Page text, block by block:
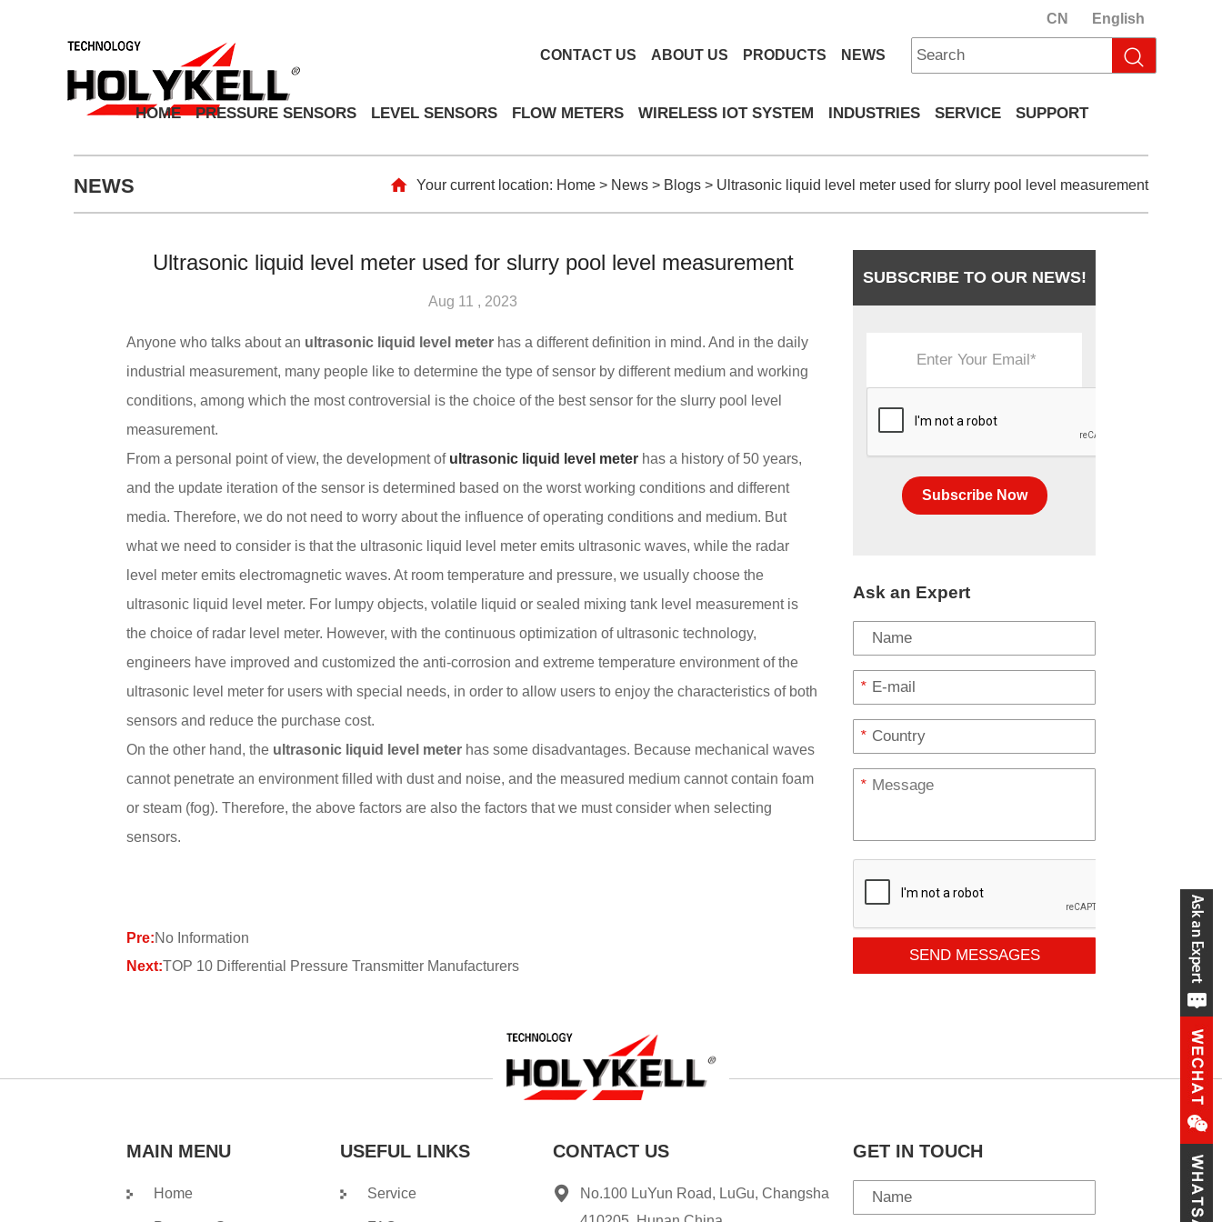
HOME PRESSURE SENSORS LEVEL SENSORS FLOW METERS WIRELESS IOT SYSTEM INDUSTRIES SERVICE SUPPORT
CN English
CONTACT US ABOUT US PRODUCTS NEWS
NEWS Your current location: Home > News > Blogs > Ultrasonic liquid level meter used for slurry pool level measurement
Ultrasonic liquid level meter used for slurry pool level measurement
Aug 11 , 2023
Anyone who talks about an ultrasonic liquid level meter has a different definition in mind. And in the daily
industrial measurement, many people like to determine the type of sensor by different medium and working
conditions, among which the most controversial is the choice of the best sensor for the slurry pool level
measurement.
From a personal point of view, the development of ultrasonic liquid level meter has a history of 50 years,
and the update iteration of the sensor is determined based on the worst working conditions and different
media. Therefore, we do not need to worry about the influence of operating conditions and medium. But
what we need to consider is that the ultrasonic liquid level meter emits ultrasonic waves, while the radar
level meter emits electromagnetic waves. At room temperature and pressure, we usually choose the
ultrasonic liquid level meter. For lumpy objects, volatile liquid or sealed mixing tank level measurement is
the choice of radar level meter. However, with the continuous optimization of ultrasonic technology,
engineers have improved and customized the anti-corrosion and extreme temperature environment of the
ultrasonic level meter for users with special needs, in order to allow users to enjoy the characteristics of both
sensors and reduce the purchase cost.
On the other hand, the ultrasonic liquid level meter has some disadvantages. Because mechanical waves
cannot penetrate an environment filled with dust and noise, and the measured medium cannot contain foam
or steam (fog). Therefore, the above factors are also the factors that we must consider when selecting
sensors.
Pre:No Information
Next:TOP 10 Differential Pressure Transmitter Manufacturers
SUBSCRIBE TO OUR NEWS!
Subscribe Now
Ask an Expert
*
*
*
SEND MESSAGES
MAIN MENU
Home
USEFUL LINKS
Service
CONTACT US
No.100 LuYun Road, LuGu, Changsha
GET IN TOUCH